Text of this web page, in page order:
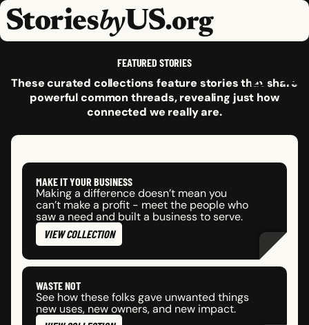
skip to content
FEATURED STORIES
These curated collections feature stories that share
powerful common threads, revealing just how
connected we really are.
MAKE IT YOUR BUSINESS
Making a difference doesn’t mean you
can’t make a profit - meet the people who
saw a need and built a business to serve.
VIEW COLLECTION
WASTE NOT
See how these folks gave unwanted things
new uses, new owners, and new impact.
jump to main nav